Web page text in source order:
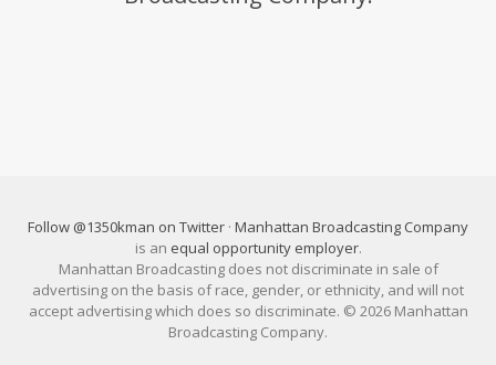
Follow @1350kman on Twitter · Manhattan Broadcasting Company
is an equal opportunity employer.
Manhattan Broadcasting does not discriminate in sale of
advertising on the basis of race, gender, or ethnicity, and will not
accept advertising which does so discriminate. © 2026 Manhattan
Broadcasting Company.